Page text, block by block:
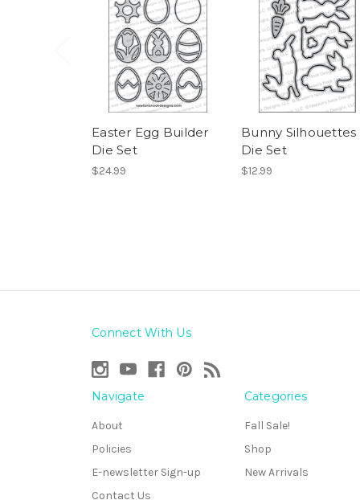
Easter Egg Builder
Die Set
$24.99
Bunny Silhouettes
Die Set
$12.99
Connect With Us
Navigate
About
Policies
E-newsletter Sign-up
Contact Us
Categories
Fall Sale!
Shop
New Arrivals